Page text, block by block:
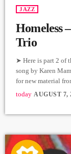
JAZZ
Homeless
Trio
➤ Here is part 2 of
song by Karen
for new material
Karen
Mnastakanyan
today AUGUST 7,